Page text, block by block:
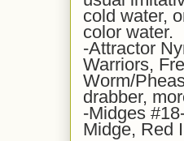
cold water,
color water.
-Attractor
Warriors,
Worm/
drabber,
-Midges
Midge, Red